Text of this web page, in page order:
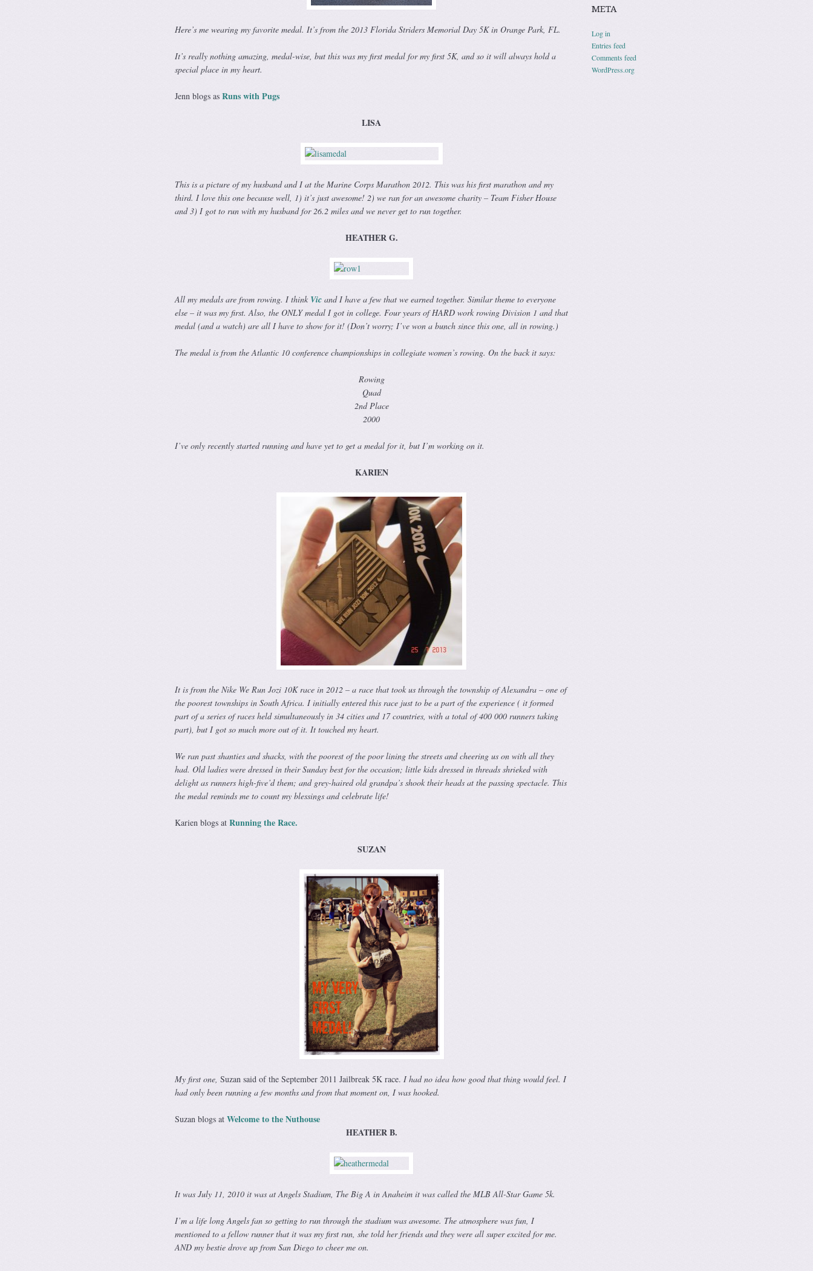
Here’s me wearing my favorite medal. It’s from the 2013 Florida Striders Memorial Day 5K in Orange Park, FL.
It’s really nothing amazing, medal-wise, but this was my first medal for my first 5K, and so it will always hold a
special place in my heart.
Jenn blogs as Runs with Pugs
LISA
This is a picture of my husband and I at the Marine Corps Marathon 2012. This was his first marathon and my
third. I love this one because well, 1) it’s just awesome! 2) we ran for an awesome charity – Team Fisher House
and 3) I got to run with my husband for 26.2 miles and we never get to run together.
HEATHER G.
All my medals are from rowing. I think Vic and I have a few that we earned together. Similar theme to everyone
else – it was my first. Also, the ONLY medal I got in college. Four years of HARD work rowing Division 1 and that
medal (and a watch) are all I have to show for it! (Don’t worry; I’ve won a bunch since this one, all in rowing.)
The medal isfrom the Atlantic 10 conference championships in collegiate women’s rowing. On the back it says:
Rowing
Quad
2nd Place
2000
I’ve only recently started running and have yet to get a medal for it, but I’m working on it.
KARIEN
It is from the Nike We Run Jozi 10K race in 2012 – a race that took us through the township of Alexandra – one of
the poorest townships in South Africa. I initially entered this race just to be a part of the experience ( it formed
part of a series of races held simultaneously in 34 cities and 17 countries, with a total of 400 000 runners taking
part), but I got so much more out of it. It touched my heart.
We ran past shanties and shacks, with the poorest of the poor lining the streets and cheering us on with all they
had. Old ladies were dressed in their Sunday best for the occasion; little kids dressed in threads shrieked with
delight as runners high-five’d them; and grey-haired old grandpa’s shook their heads at the passing spectacle. This
the medal reminds me to count my blessings and celebrate life!
Karien blogs at Running the Race.
SUZAN
My first one, Suzan said of the September 2011 Jailbreak 5K race. I had no idea how good that thing would feel. I
had only been running a few months and from that moment on, I was hooked.
Suzan blogs at Welcome to the Nuthouse
HEATHER B.
It was July 11, 2010 it was at Angels Stadium, The Big A in Anaheim it was called the MLB All-Star Game 5k.
I’m a life long Angels fan so getting to run through the stadium was awesome. The atmosphere was fun, I
mentioned to a fellow runner that it was my first run, she told her friends and they were all super excited for me.
AND my bestie drove up from San Diego to cheer me on.
META
Log in
Entries feed
Comments feed
WordPress.org